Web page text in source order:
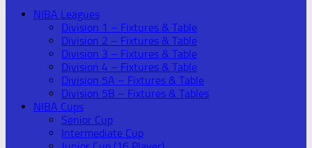
NIBA Leagues
Division 1 – Fixtures & Table
Division 2 – Fixtures & Table
Division 3 – Fixtures & Table
Division 4 – Fixtures & Table
Division 5A – Fixtures & Table
Division 5B – Fixtures & Tables
NIBA Cups
Senior Cup
Intermediate Cup